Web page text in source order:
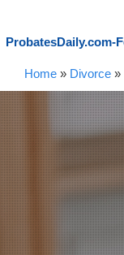
ProbatesDaily.com-
Home » Divorce »